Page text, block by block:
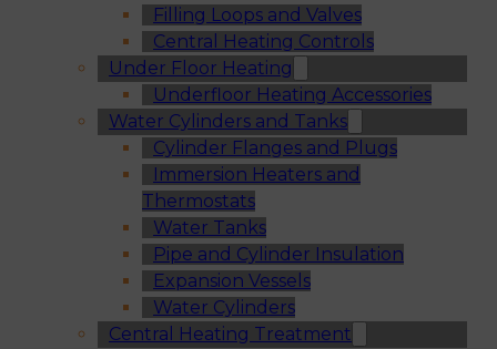
Filling Loops and Valves
Central Heating Controls
Under Floor Heating
Underfloor Heating Accessories
Water Cylinders and Tanks
Cylinder Flanges and Plugs
Immersion Heaters and
Thermostats
Water Tanks
Pipe and Cylinder Insulation
Expansion Vessels
Water Cylinders
Central Heating Treatment